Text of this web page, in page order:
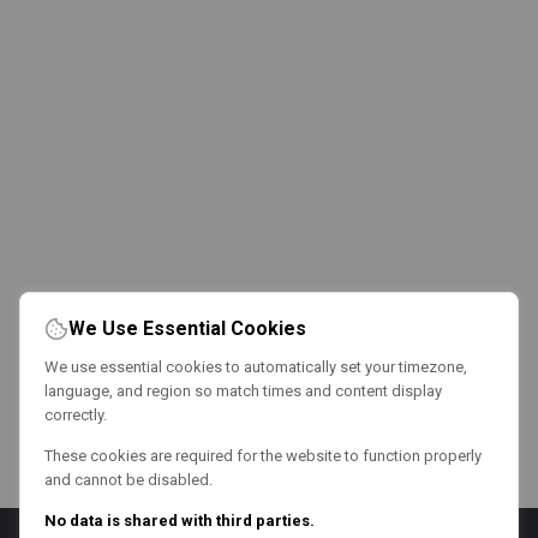
We Use Essential Cookies
We use essential cookies to automatically set your timezone,
language, and region so match times and content display
correctly.
These cookies are required for the website to function properly
and cannot be disabled.
No data is shared with third parties.